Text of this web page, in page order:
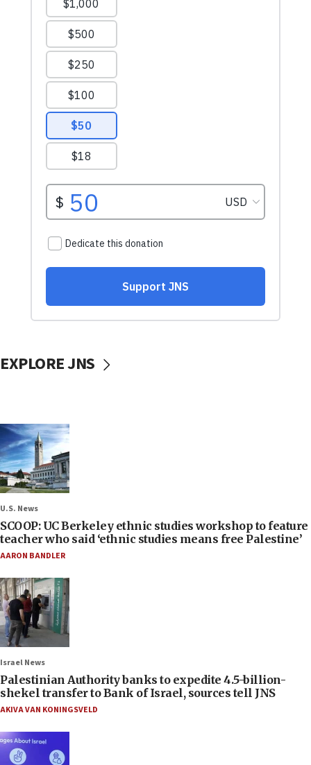
EXPLORE JNS
U.S. News
SCOOP: UC Berkeley ethnic studies workshop to feature
teacher who said ‘ethnic studies means free Palestine’
AARON BANDLER
Israel News
Palestinian Authority banks to expedite 4.5-billion-
shekel transfer to Bank of Israel, sources tell JNS
AKIVA VAN KONINGSVELD